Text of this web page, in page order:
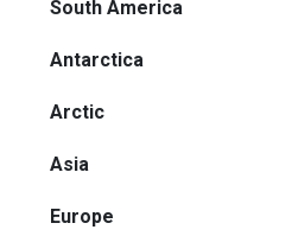
South America
Antarctica
Arctic
Asia
Europe